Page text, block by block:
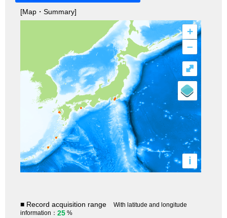
[Map・Summary]
+
–
i
⤢
■ Record acquisition range
With latitude and longitude
information： 25 %